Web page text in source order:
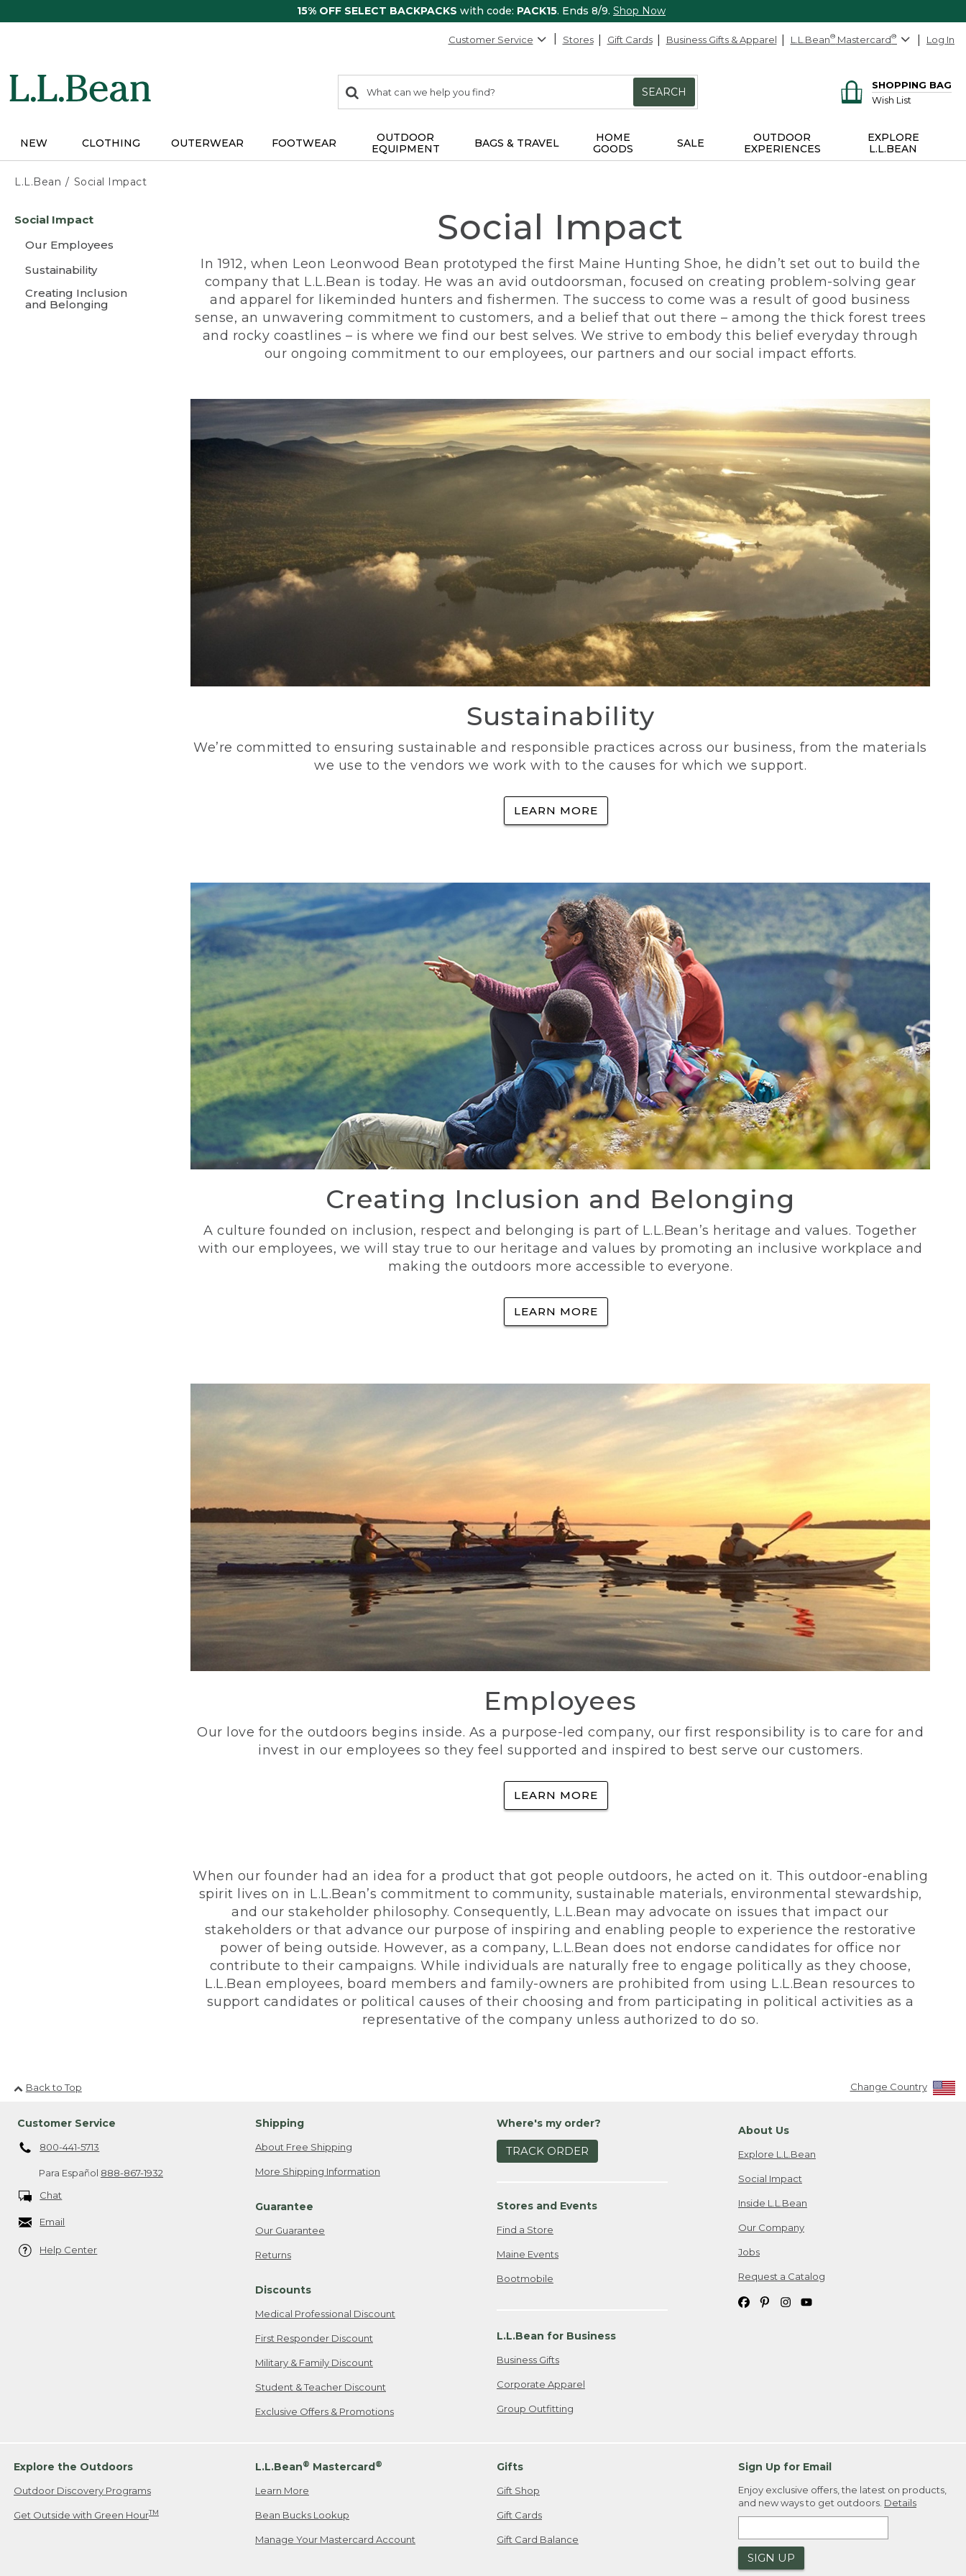
15% OFF SELECT BACKPACKS with code: PACK15. Ends 8/9. Shop Now
Customer Service Stores Gift Cards Business Gifts & Apparel L.L.Bean® Mastercard® Log In
search
items
Search:
SEARCH
SHOPPING BAG
Wish List
NEW CLOTHING OUTERWEAR FOOTWEAR
OUTDOOR
EQUIPMENT
BAGS & TRAVEL
HOME
GOODS
SALE
OUTDOOR
EXPERIENCES
EXPLORE
L.L.BEAN
L.L.Bean Social Impact
content
Social Impact
Our Employees
Sustainability
Creating Inclusion
and Belonging
Social Impact
In 1912, when Leon Leonwood Bean prototyped the first Maine Hunting Shoe, he didn’t set out to build the
company that L.L.Bean is today. He was an avid outdoorsman, focused on creating problem-solving gear
and apparel for likeminded hunters and fishermen. The success to come was a result of good business
sense, an unwavering commitment to customers, and a belief that out there – among the thick forest trees
and rocky coastlines – is where we find our best selves. We strive to embody this belief everyday through
our ongoing commitment to our employees, our partners and our social impact efforts.
Sustainability
We’re committed to ensuring sustainable and responsible practices across our business, from the materials
we use to the vendors we work with to the causes for which we support.
LEARN MORE
Creating Inclusion and Belonging
A culture founded on inclusion, respect and belonging is part of L.L.Bean’s heritage and values. Together
with our employees, we will stay true to our heritage and values by promoting an inclusive workplace and
making the outdoors more accessible to everyone.
LEARN MORE
Employees
Our love for the outdoors begins inside. As a purpose-led company, our first responsibility is to care for and
invest in our employees so they feel supported and inspired to best serve our customers.
LEARN MORE
When our founder had an idea for a product that got people outdoors, he acted on it. This outdoor-enabling
spirit lives on in L.L.Bean’s commitment to community, sustainable materials, environmental stewardship,
and our stakeholder philosophy. Consequently, L.L.Bean may advocate on issues that impact our
stakeholders or that advance our purpose of inspiring and enabling people to experience the restorative
power of being outside. However, as a company, L.L.Bean does not endorse candidates for office nor
contribute to their campaigns. While individuals are naturally free to engage politically as they choose,
L.L.Bean employees, board members and family-owners are prohibited from using L.L.Bean resources to
support candidates or political causes of their choosing and from participating in political activities as a
representative of the company unless authorized to do so.
Back to Top Change Country
Customer Service
800-441-5713
Para Español 888-867-1932
Chat
Email
Help Center
Shipping
About Free Shipping
More Shipping Information
Guarantee
Our Guarantee
Returns
Discounts
Medical Professional Discount
First Responder Discount
Military & Family Discount
Student & Teacher Discount
Exclusive Offers & Promotions
Where's my order?
TRACK ORDER
Stores and Events
Find a Store
Maine Events
Bootmobile
L.L.Bean for Business
Business Gifts
Corporate Apparel
Group Outfitting
About Us
Explore L.L.Bean
Social Impact
Inside L.L.Bean
Our Company
Jobs
Request a Catalog
Explore the Outdoors
Outdoor Discovery Programs
Get Outside with Green HourTM
L.L.Bean® Mastercard®
Learn More
Bean Bucks Lookup
Manage Your Mastercard Account
Gifts
Gift Shop
Gift Cards
Gift Card Balance
Sign Up for Email
Enjoy exclusive offers, the latest on products,
and new ways to get outdoors. Details
SIGN UP